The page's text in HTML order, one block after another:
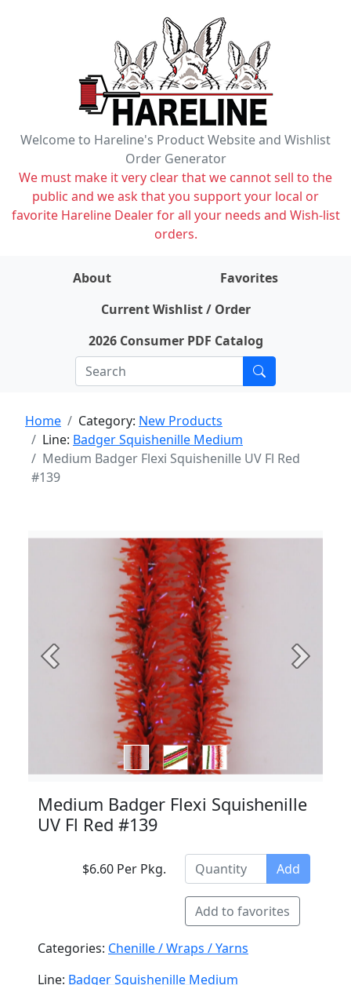
Welcome to Hareline's Product Website and Wishlist
Order Generator
We must make it very clear that we cannot sell to the
public and we ask that you support your local or
favorite Hareline Dealer for all your needs and Wish-list
orders.
About
Favorites
Current Wishlist / Order
2026 Consumer PDF Catalog
Home Category: New Products
Line: Badger Squishenille Medium
Medium Badger Flexi Squishenille UV Fl Red
#139
Previous Next
Medium Badger Flexi Squishenille
UV Fl Red #139
$6.60 Per Pkg. Add
Add to favorites
Categories: Chenille / Wraps / Yarns
Line: Badger Squishenille Medium